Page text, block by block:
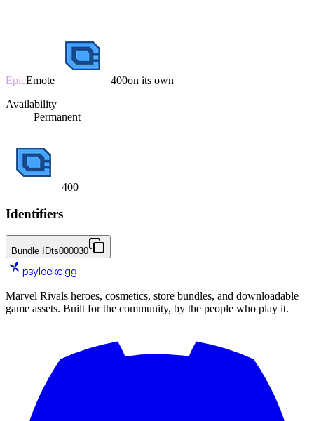
EpicEmote 400on its own
Availability
Permanent
400
Identifiers
Bundle IDts000030
psylocke.gg
Marvel Rivals heroes, cosmetics, store bundles, and downloadable
game assets. Built for the community, by the people who play it.